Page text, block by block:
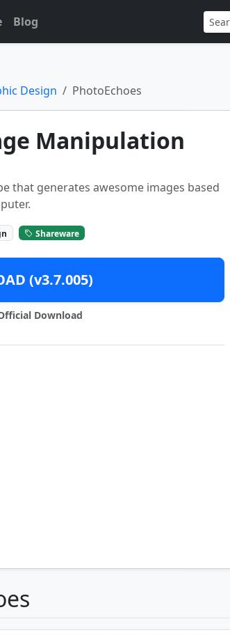
Blog
Design PhotoEchoes
Manipulation
that generates awesome images based
Shareware
(v3.7.005)
Download